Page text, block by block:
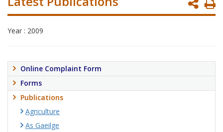
Year : 2009
Online Complaint Form
Forms
Publications
Agriculture
As Gaeilge